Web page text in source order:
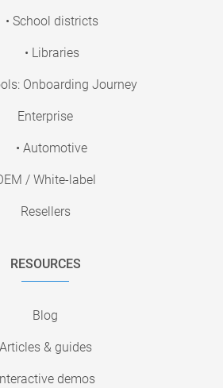
• School districts
• Libraries
Onboarding Journey
Enterprise
• Automotive
/ White-label
Resellers
RESOURCES
Blog
Articles & guides
Interactive demos